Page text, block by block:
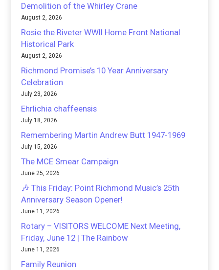
Demolition of the Whirley Crane
August 2, 2026
Rosie the Riveter WWII Home Front National
Historical Park
August 2, 2026
Richmond Promise’s 10 Year Anniversary
Celebration
July 23, 2026
Ehrlichia chaffeensis
July 18, 2026
Remembering Martin Andrew Butt 1947-1969
July 15, 2026
The MCE Smear Campaign
June 25, 2026
🎶 This Friday: Point Richmond Music’s 25th
Anniversary Season Opener!
June 11, 2026
Rotary – VISITORS WELCOME Next Meeting,
Friday, June 12 | The Rainbow
June 11, 2026
Family Reunion